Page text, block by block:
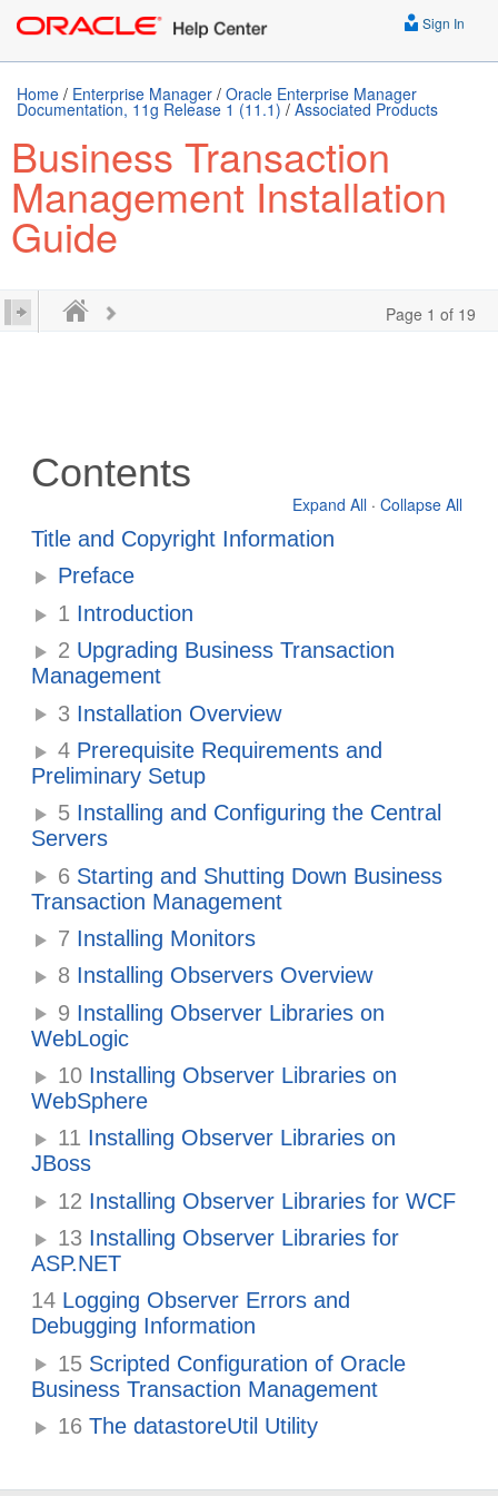
Sign In
Home / Enterprise Manager / Oracle Enterprise Manager
Documentation, 11g Release 1 (11.1) / Associated Products
Business Transaction
Management Installation
Guide
Page 1 of 19
Contents
Expand All · Collapse All
Title and Copyright Information
Preface
1 Introduction
2 Upgrading Business Transaction
Management
3 Installation Overview
4 Prerequisite Requirements and
Preliminary Setup
5 Installing and Configuring the Central
Servers
6 Starting and Shutting Down Business
Transaction Management
7 Installing Monitors
8 Installing Observers Overview
9 Installing Observer Libraries on
WebLogic
10 Installing Observer Libraries on
WebSphere
11 Installing Observer Libraries on
JBoss
12 Installing Observer Libraries for WCF
13 Installing Observer Libraries for
ASP.NET
14 Logging Observer Errors and
Debugging Information
15 Scripted Configuration of Oracle
Business Transaction Management
16 The datastoreUtil Utility